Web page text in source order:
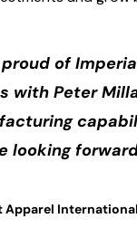
of
with Peter
looking
Apparel International